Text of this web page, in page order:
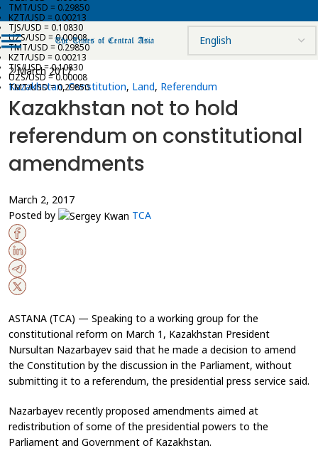
TMT/USD = 0.29850
KZT/USD = 0.00213
TJS/USD = 0.10830
UZS/USD = 0.00008
TMT/USD = 0.29850
KZT/USD = 0.00213
TJS/USD = 0.10830
UZS/USD = 0.00008
TMT/USD = 0.29850
2 March 2017
Kazakhstan,Constitution, Land, Referendum
Kazakhstan not to hold
referendum on constitutional
amendments
March 2, 2017
Posted by
TCA
ASTANA (TCA) — Speaking to a working group for the
constitutional reform on March 1, Kazakhstan President
Nursultan Nazarbayev said that he made a decision to amend
the Constitution by the discussion in the Parliament, without
submitting it to a referendum, the presidential press service said.
Nazarbayev recently proposed amendments aimed at
redistribution of some of the presidential powers to the
Parliament and Government of Kazakhstan.